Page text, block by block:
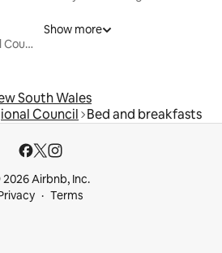
Snowy Monaro Regional Council
Show more
South Wales
Council Bed and breakfasts
Airbnb, Inc.
Terms